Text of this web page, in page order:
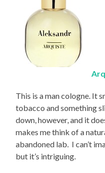
This is a man cologne. It
tobacco and something
down, however, and it
makes me think of a
abandoned lab. I can’t
but it’s intriguing.